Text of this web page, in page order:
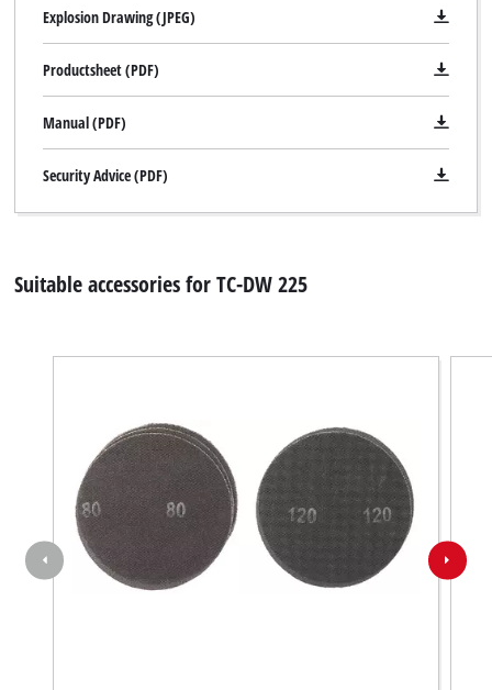
Powered by
Management Platform
Explosion Drawing (JPEG)
Productsheet (PDF)
Manual (PDF)
Security Advice (PDF)
Suitable accessories for TC-DW 225